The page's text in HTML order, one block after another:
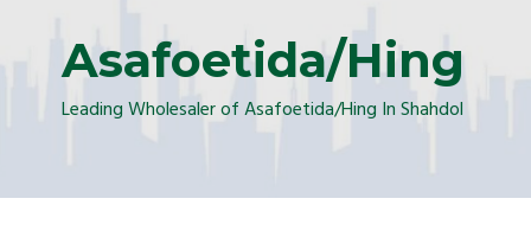
Asafoetida/Hing
Leading Wholesaler of Asafoetida/Hing In Shahdol